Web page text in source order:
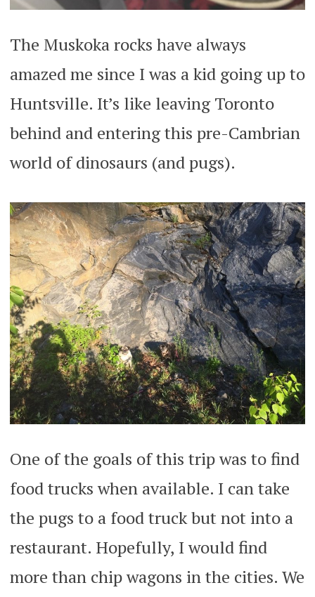
The Muskoka rocks have always
amazed me since I was a kid going up to
Huntsville. It’s like leaving Toronto
behind and entering this pre-Cambrian
world of dinosaurs (and pugs).
One of the goals of this trip was to find
food trucks when available. I can take
the pugs to a food truck but not into a
restaurant. Hopefully, I would find
more than chip wagons in the cities. We